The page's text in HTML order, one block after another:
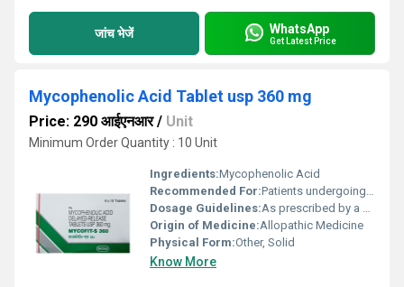
जांच भेजें WhatsApp
Get Latest Price
Mycophenolic Acid Tablet usp 360 mg
Price: 290 आईएनआर/ Unit
Minimum Order Quantity : 10 Unit
Ingredients:Mycophenolic Acid
Recommended For:Patients undergoing organ transplants
Dosage Guidelines:As prescribed by a healthcare professional; typically taken twice daily with or without food
Origin of Medicine:Allopathic Medicine
Physical Form:Other, Solid
Know More